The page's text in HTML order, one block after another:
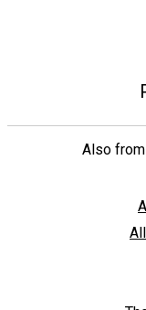
Also